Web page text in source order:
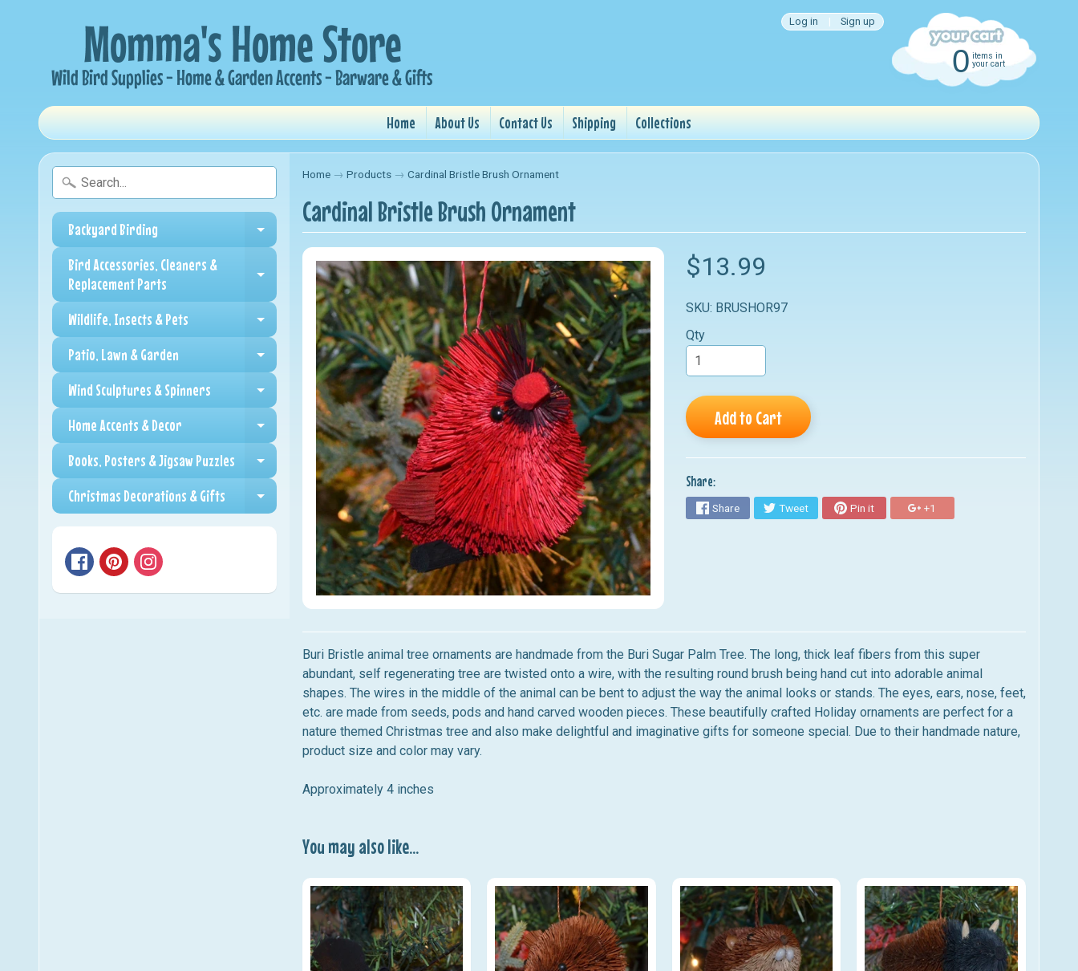
Log in | Sign up
0 items in
your cart
Home About Us Contact Us Shipping Collections
Backyard Birding Expand child menu
Bird Accessories, Cleaners &
Replacement Parts
Expand child menu
Wildlife, Insects & Pets Expand child menu
Patio, Lawn & Garden Expand child menu
Wind Sculptures & Spinners Expand child menu
Home Accents & Decor Expand child menu
Books, Posters & Jigsaw Puzzles Expand child menu
Christmas Decorations & Gifts Expand child menu
Home → Products → Cardinal Bristle Brush Ornament
Cardinal Bristle Brush Ornament
$13.99
SKU: BRUSHOR97
Qty
Add to Cart
Share:
Share Tweet Pin it +1
Buri Bristle animal tree ornaments are handmade from the Buri Sugar Palm Tree. The long, thick leaf fibers from this super
abundant, self regenerating tree are twisted onto a wire, with the resulting round brush being hand cut into adorable animal
shapes. The wires in the middle of the animal can be bent to adjust the way the animal looks or stands. The eyes, ears, nose, feet,
etc. are made from seeds, pods and hand carved wooden pieces. These beautifully crafted Holiday ornaments are perfect for a
nature themed Christmas tree and also make delightful and imaginative gifts for someone special. Due to their handmade nature,
product size and color may vary.
Approximately 4 inches
You may also like...